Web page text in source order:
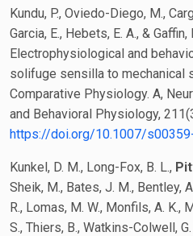
Kundu, P., Oviedo-Diego, M.,
Garcia, E., Hebets, E. A., & Gaffin,
Electrophysiological and
solifuge sensilla to mechanical
Comparative Physiology. A,
and Behavioral Physiology,
https://doi.org/10.1007/
Kunkel, D. M., Long-Fox, B. L.,
Sheik, M., Bates, J. M., Bentley,
R., Lomas, M. W., Monfils, A. K.,
S., Thiers, B., Watkins-Colwell,